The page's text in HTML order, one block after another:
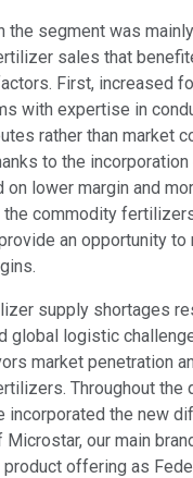
the segment was
sales that
First, increased
with expertise in
rather than market
to the
on lower margin and
the commodity
an opportunity to
supply shortages
global logistic
market penetration
Throughout the
incorporated the new
our main
offering as